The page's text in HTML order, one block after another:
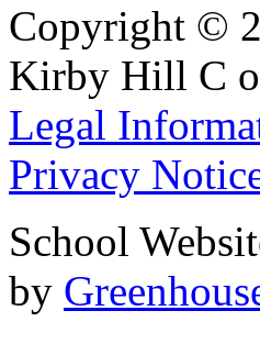
Copyright ©
Kirby Hill C
Legal
Privacy
School
by